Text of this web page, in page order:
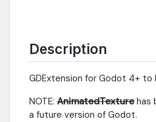
Description
GDExtension for Godot 4+ to
NOTE: AnimatedTexturehas
a future version of Godot.